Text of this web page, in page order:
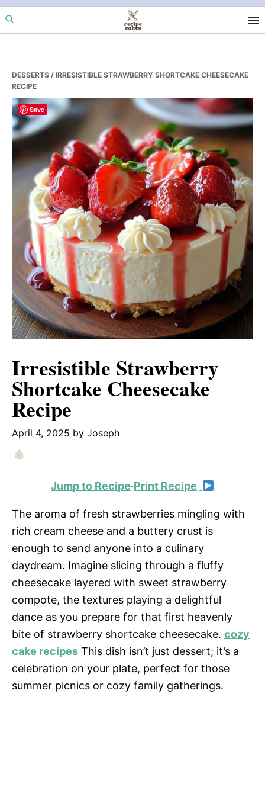
Skip
to
Skip
to
Skip
to
DESSERTS / IRRESISTIBLE STRAWBERRY SHORTCAKE CHEESECAKE
RECIPE
Irresistible Strawberry
Shortcake Cheesecake
Recipe
April 4, 2025 by Joseph
Jump to Recipe·Print Recipe
The aroma of fresh strawberries mingling with
rich cream cheese and a buttery crust is
enough to send anyone into a culinary
daydream. Imagine slicing through a fluffy
cheesecake layered with sweet strawberry
compote, the textures playing a delightful
dance as you prepare for that first heavenly
bite of strawberry shortcake cheesecake. cozy
cake recipes This dish isn’t just dessert; it’s a
celebration on your plate, perfect for those
summer picnics or cozy family gatherings.
Save